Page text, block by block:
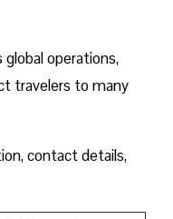
global operations,
travelers to many
contact details,